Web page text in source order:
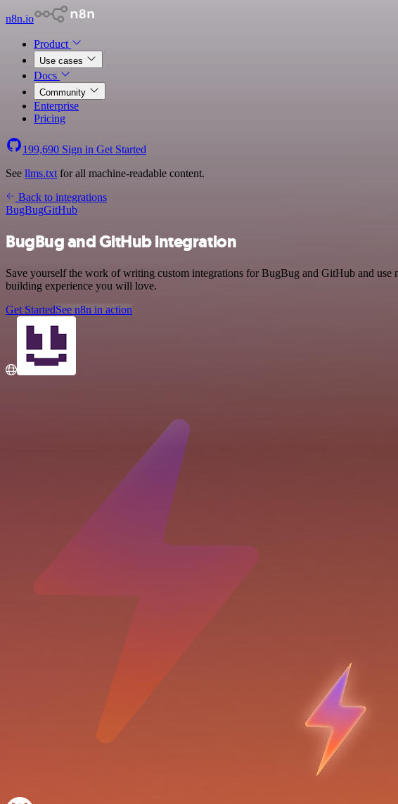
n8n.io
Product
Use cases
Docs
Community
Enterprise
Pricing
199,690 Sign in Get Started
See llms.txt for all machine-readable content.
Back to integrations
BugBugGitHub
BugBug and GitHub integration
Save yourself the work of writing custom integrations for BugBug and GitHub and
building experience you will love.
Get StartedSee n8n in action